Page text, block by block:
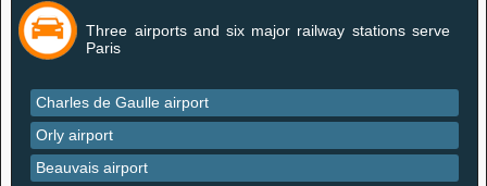
Three airports and six major railway stations serve
Paris
Charles de Gaulle airport
Orly airport
Beauvais airport